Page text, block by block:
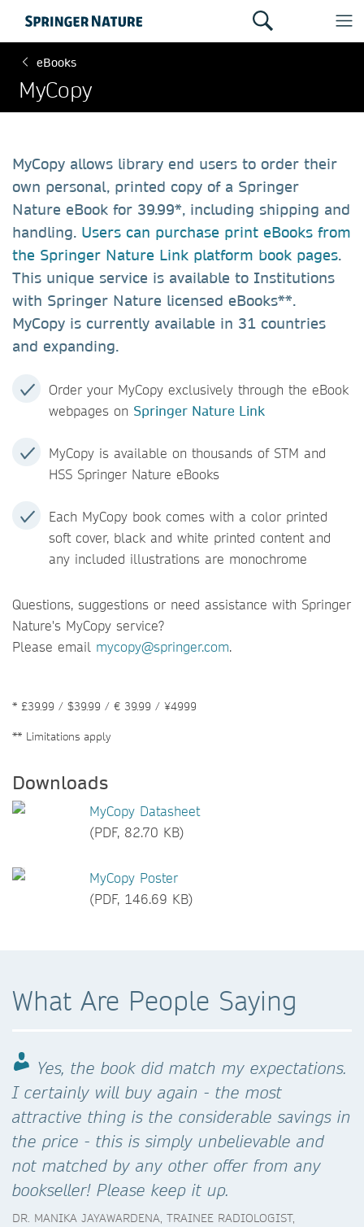
eBooks
MyCopy
MyCopy allows library end users to order their
own personal, printed copy of a Springer
Nature eBook for 39.99*, including shipping and
handling. Users can purchase print eBooks from
the Springer Nature Link platform book pages.
This unique service is available to Institutions
with Springer Nature licensed eBooks**.
MyCopy is currently available in 31 countries
and expanding.
Order your MyCopy exclusively through the eBook
webpages on Springer Nature Link
MyCopy is available on thousands of STM and
HSS Springer Nature eBooks
Each MyCopy book comes with a color printed
soft cover, black and white printed content and
any included illustrations are monochrome
Questions, suggestions or need assistance with Springer
Nature's MyCopy service?
Please email mycopy@springer.com.
* £39.99 / $39.99 / € 39.99 / ¥4999
** Limitations apply
Downloads
MyCopy Datasheet
(PDF, 82.70 KB)
MyCopy Poster
(PDF, 146.69 KB)
What Are People Saying
Yes, the book did match my expectations.
I certainly will buy again - the most
attractive thing is the considerable savings in
the price - this is simply unbelievable and
not matched by any other offer from any
bookseller! Please keep it up.
DR. MANIKA JAYAWARDENA, TRAINEE RADIOLOGIST,